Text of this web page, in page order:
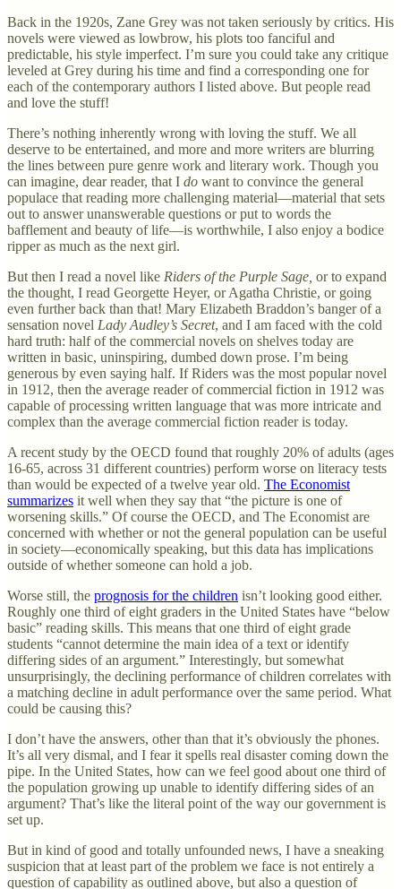
Back in the 1920s, Zane Grey was not taken seriously by critics. His
novels were viewed as lowbrow, his plots too fanciful and
predictable, his style imperfect. I’m sure you could take any critique
leveled at Grey during his time and find a corresponding one for
each of the contemporary authors I listed above. But people read
and love the stuff!
There’s nothing inherently wrong with loving the stuff. We all
deserve to be entertained, and more and more writers are blurring
the lines between pure genre work and literary work. Though you
can imagine, dear reader, that I do want to convince the general
populace that reading more challenging material—material that sets
out to answer unanswerable questions or put to words the
bafflement and beauty of life—is worthwhile, I also enjoy a bodice
ripper as much as the next girl.
But then I read a novel like Riders of the Purple Sage, or to expand
the thought, I read Georgette Heyer, or Agatha Christie, or going
even further back than that! Mary Elizabeth Braddon’s banger of a
sensation novel Lady Audley’s Secret, and I am faced with the cold
hard truth: half of the commercial novels on shelves today are
written in basic, uninspiring, dumbed down prose. I’m being
generous by even saying half. If Riders was the most popular novel
in 1912, then the average reader of commercial fiction in 1912 was
capable of processing written language that was more intricate and
complex than the average commercial fiction reader is today.
A recent study by the OECD found that roughly 20% of adults (ages
16-65, across 31 different countries) perform worse on literacy tests
than would be expected of a twelve year old. The Economist
summarizes it well when they say that “the picture is one of
worsening skills.” Of course the OECD, and The Economist are
concerned with whether or not the general population can be useful
in society—economically speaking, but this data has implications
outside of whether someone can hold a job.
Worse still, the prognosis for the children isn’t looking good either.
Roughly one third of eight graders in the United States have “below
basic” reading skills. This means that one third of eight grade
students “cannot determine the main idea of a text or identify
differing sides of an argument.” Interestingly, but somewhat
unsurprisingly, the declining performance of children correlates with
a matching decline in adult performance over the same period. What
could be causing this?
I don’t have the answers, other than that it’s obviously the phones.
It’s all very dismal, and I fear it spells real disaster coming down the
pipe. In the United States, how can we feel good about one third of
the population growing up unable to identify differing sides of an
argument? That’s like the literal point of the way our government is
set up.
But in kind of good and totally unfounded news, I have a sneaking
suspicion that at least part of the problem we face is not entirely a
question of capability as outlined above, but also a question of